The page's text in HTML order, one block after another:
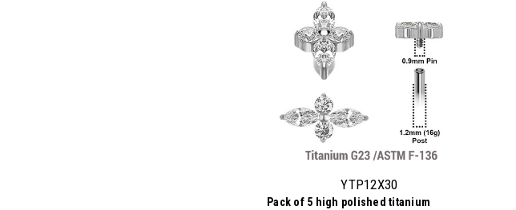
YTP12X30
Pack of 5 high polished titanium